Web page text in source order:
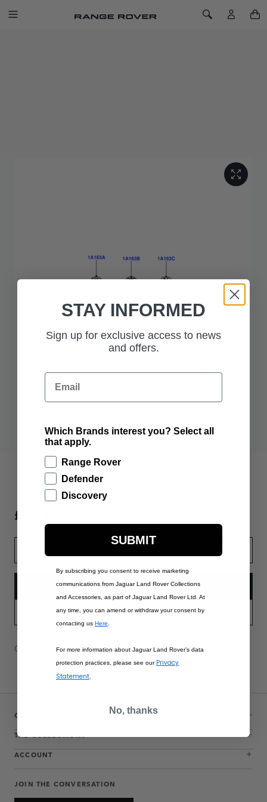
SKIP TO CONTENT
Toggle Navigation Toggle Search
£35.00
NOTIFY ME
PART APPLICABILITY
Contact Us Warranty Information Delivery & Returns
CUSTOMER SERVICE
THE COLLECTIONS
ACCOUNT
JOIN THE CONVERSATION
STAY INFORMED
Sign up for exclusive access to news
and offers.
Email
Which Brands interest you? Select all
that apply.
Range Rover
Defender
Discovery
SUBMIT
By subscribing you consent to receive marketing
communications from Jaguar Land Rover Collections
and Accessories, as part of Jaguar Land Rover Ltd. At
any time, you can amend or withdraw your consent by
contacting us Here
For more information about Jaguar Land Rover’s data
protection practices, please see our Privacy
Statement
No, thanks